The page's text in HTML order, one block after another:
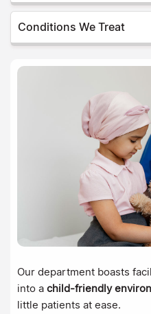
Conditions We Treat
Our department boasts
into a child-friendly
little patients at ease.